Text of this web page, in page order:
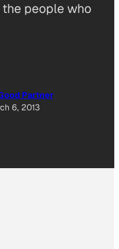
people who
Partner
6, 2013